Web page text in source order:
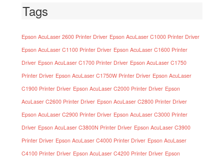
Tags
Epson AcuLaser 2600 Printer Driver Epson AcuLaser C1000 Printer Driver
Epson AcuLaser C1100 Printer Driver Epson AcuLaser C1600 Printer
Driver Epson AcuLaser C1700 Printer Driver Epson AcuLaser C1750
Printer Driver Epson AcuLaser C1750W Printer Driver Epson AcuLaser
C1900 Printer Driver Epson AcuLaser C2000 Printer Driver Epson
AcuLaser C2600 Printer Driver Epson AcuLaser C2800 Printer Driver
Epson AcuLaser C2900 Printer Driver Epson AcuLaser C3000 Printer
Driver Epson AcuLaser C3800N Printer Driver Epson AcuLaser C3900
Printer Driver Epson AcuLaser C4000 Printer Driver Epson AcuLaser
C4100 Printer Driver Epson AcuLaser C4200 Printer Driver Epson